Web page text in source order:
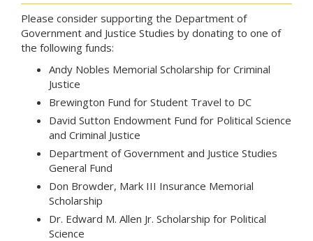
Please consider supporting the Department of
Government and Justice Studies by donating to one of
the following funds:
Andy Nobles Memorial Scholarship for Criminal
Justice
Brewington Fund for Student Travel to DC
David Sutton Endowment Fund for Political Science
and Criminal Justice
Department of Government and Justice Studies
General Fund
Don Browder, Mark III Insurance Memorial
Scholarship
Dr. Edward M. Allen Jr. Scholarship for Political
Science